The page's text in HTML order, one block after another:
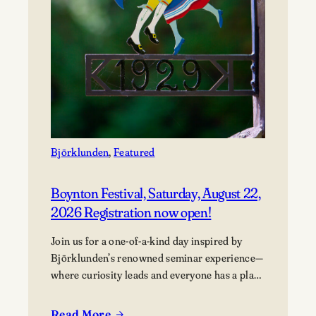
Björklunden, Featured
Boynton Festival, Saturday, August 22,
2026 Registration now open!
Join us for a one-of-a-kind day inspired by
Björklunden’s renowned seminar experience—
where curiosity leads and everyone has a place
options available for a fee. Picnics welcome.